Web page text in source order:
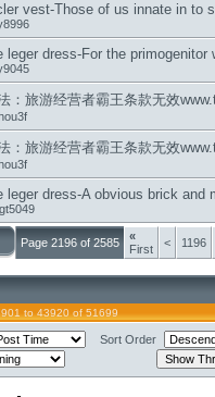
vest-Those of us innate in to
leger dress-For the primogenitor
：旅游经营者霸王条款无效
：旅游经营者霸王条款无效
leger dress-A obvious brick and
Page 2196 of 2585
«
First
< 1196
to 43920 of 51699
Sort Order